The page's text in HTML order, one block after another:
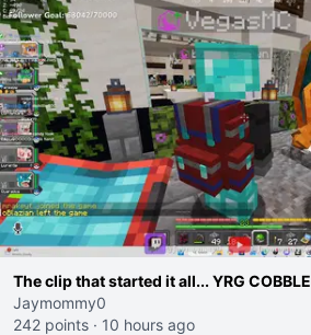
The clip that started it all... YRG
Jaymommy0
242 points · 10 hours ago